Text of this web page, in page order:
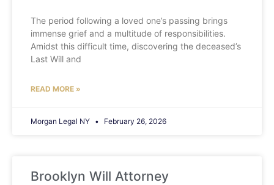
The period following a loved one’s passing brings
immense grief and a multitude of responsibilities.
Amidst this difficult time, discovering the deceased’s
Last Will and
READ MORE »
Morgan Legal NY February 26, 2026
Brooklyn Will Attorney